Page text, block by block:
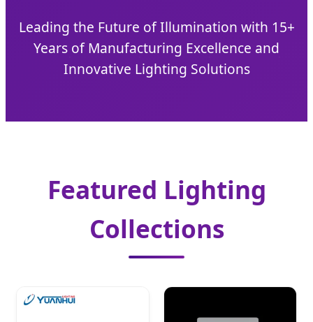
Leading the Future of Illumination with 15+
Years of Manufacturing Excellence and
Innovative Lighting Solutions
Featured Lighting
Collections